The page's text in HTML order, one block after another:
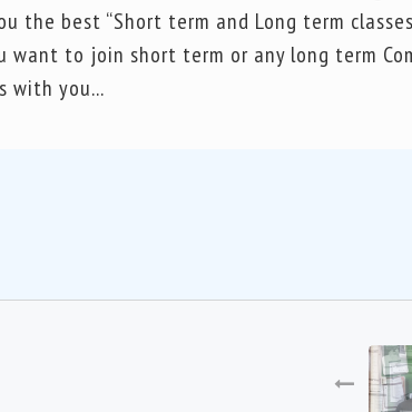
the best “Short term and Long term
want to join short term or any long term
with you...